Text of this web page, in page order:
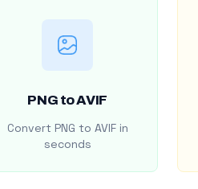
PNG to AVIF
Convert PNG to AVIF in
seconds